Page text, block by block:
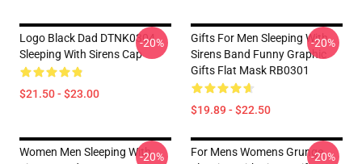
Logo Black Dad DTNK0304
Sleeping With Sirens Cap
$21.50 - $23.00
-20%
Gifts For Men Sleeping With
Sirens Band Funny Graphic
Gifts Flat Mask RB0301
$19.89 - $22.50
-20%
Women Men Sleeping With-20%
For Mens Womens Grunge-20%